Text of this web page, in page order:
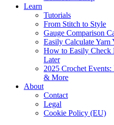
Learn
Tutorials
From Stitch to Style
Gauge Comparison
Easily Calculate Yarn
How to Easily Check
Later
2025 Crochet
& More
About
Contact
Legal
Cookie Policy (EU)